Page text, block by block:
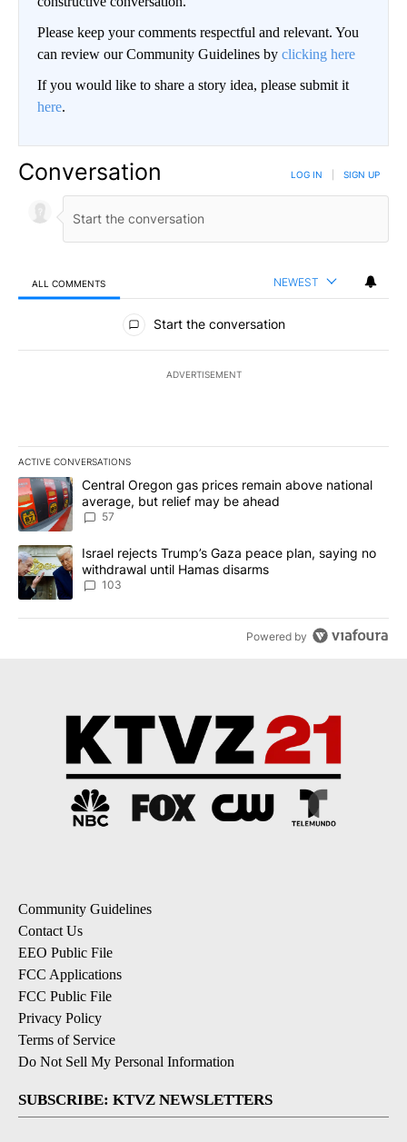
Please keep your comments respectful and relevant. You
can review our Community Guidelines by clicking here
If you would like to share a story idea, please submit it
here.
Conversation LOG IN SIGN UP
ALL COMMENTS NEWEST
All Comments
Start the conversation
ADVERTISEMENT
ACTIVE CONVERSATIONS
The following is a list of the most commented articles in the last
A trending article titled "Central Oregon gas prices remain
Central Oregon gas prices remain above national
average, but relief may be ahead
57
A trending article titled "Israel rejects Trump’s Gaza peace
Israel rejects Trump’s Gaza peace plan, saying no
withdrawal until Hamas disarms
103
Powered by
Community Guidelines
Contact Us
EEO Public File
FCC Applications
FCC Public File
Privacy Policy
Terms of Service
Do Not Sell My Personal Information
SUBSCRIBE: KTVZ NEWSLETTERS